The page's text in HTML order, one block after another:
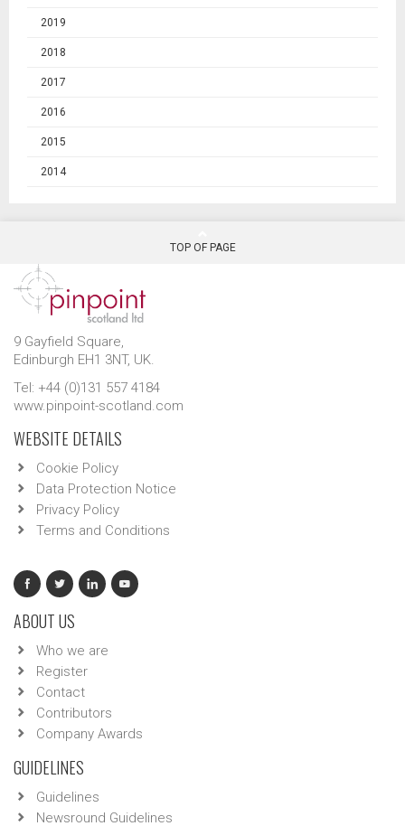
2019
2018
2017
2016
2015
2014
TOP OF PAGE
9 Gayfield Square,
Edinburgh EH1 3NT, UK.
Tel: +44 (0)131 557 4184
www.pinpoint-scotland.com
WEBSITE DETAILS
Cookie Policy
Data Protection Notice
Privacy Policy
Terms and Conditions
ABOUT US
Who we are
Register
Contact
Contributors
Company Awards
GUIDELINES
Guidelines
Newsround Guidelines